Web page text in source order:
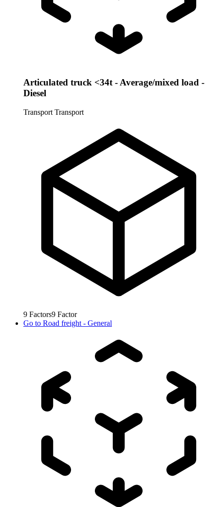
Articulated truck <34t - Average/mixed load -
Diesel
Transport Transport
9 Factors9 Factor
Go to Road freight - General